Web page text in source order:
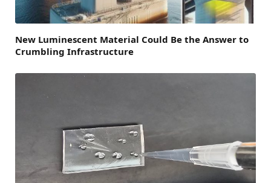
New Luminescent Material Could Be the Answer to
Crumbling Infrastructure